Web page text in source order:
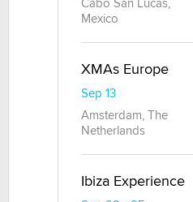
Mexico
XMAs Europe
Sep 13
Amsterdam, The
Netherlands
Ibiza Experience